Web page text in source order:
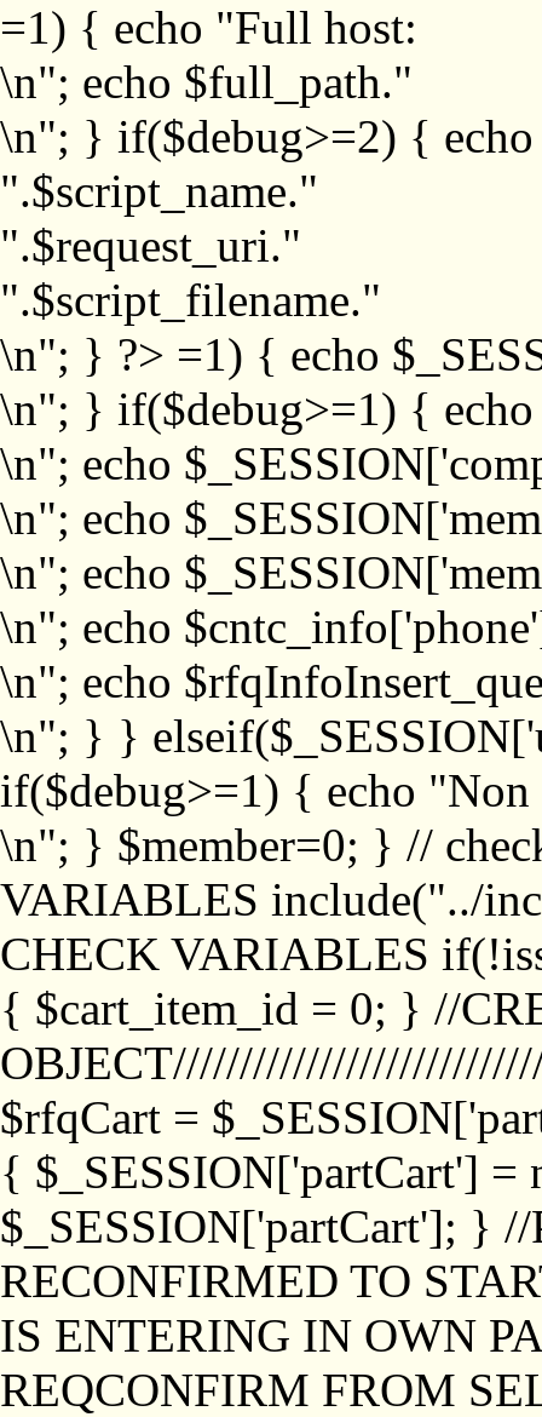
=1) { echo "Full host:
\n"; echo $full_path."
\n"; } if($debug>=2) {
".$script_name."
".$request_uri."
".$script_filename."
\n"; } ?> =1) { echo
\n"; } if($debug>=1) {
\n"; echo
\n"; echo
\n"; echo
\n"; echo
\n"; echo
\n"; } }
if($debug>=1) { echo "Non
\n"; } $member=0; } //
VARIABLES include("../
CHECK VARIABLES
{ $cart_item_id = 0; } //
$rfqCart =
{ $_SESSION['partCart'] =
$_SESSION['partCart']; }
RECONFIRMED TO
IS ENTERING IN OWN
REQCONFIRM FROM